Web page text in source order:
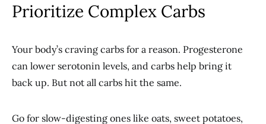
Prioritize Complex Carbs
Your body’s craving carbs for a reason. Progesterone
can lower serotonin levels, and carbs help bring it
back up. But not all carbs hit the same.
Go for slow-digesting ones like oats, sweet potatoes,